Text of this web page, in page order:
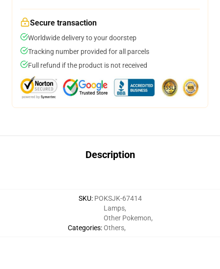
Secure transaction
Worldwide delivery to your doorstep
Tracking number provided for all parcels
Full refund if the product is not received
Description
SKU: POKSJK-67414
Categories:
Lamps,
Other Pokemon,
Others,